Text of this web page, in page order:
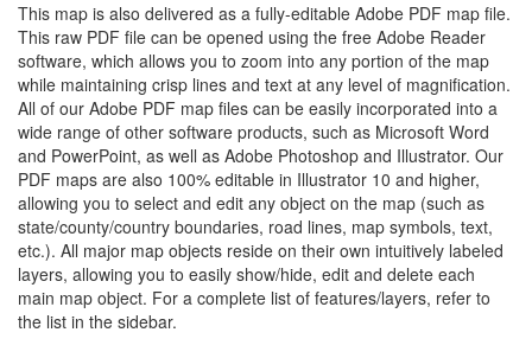
This map is also delivered as a fully-editable Adobe PDF map file.
This raw PDF file can be opened using the free Adobe Reader
software, which allows you to zoom into any portion of the map
while maintaining crisp lines and text at any level of magnification.
All of our Adobe PDF map files can be easily incorporated into a
wide range of other software products, such as Microsoft Word
and PowerPoint, as well as Adobe Photoshop and Illustrator. Our
PDF maps are also 100% editable in Illustrator 10 and higher,
allowing you to select and edit any object on the map (such as
state/county/country boundaries, road lines, map symbols, text,
etc.). All major map objects reside on their own intuitively labeled
layers, allowing you to easily show/hide, edit and delete each
main map object. For a complete list of features/layers, refer to
the list in the sidebar.